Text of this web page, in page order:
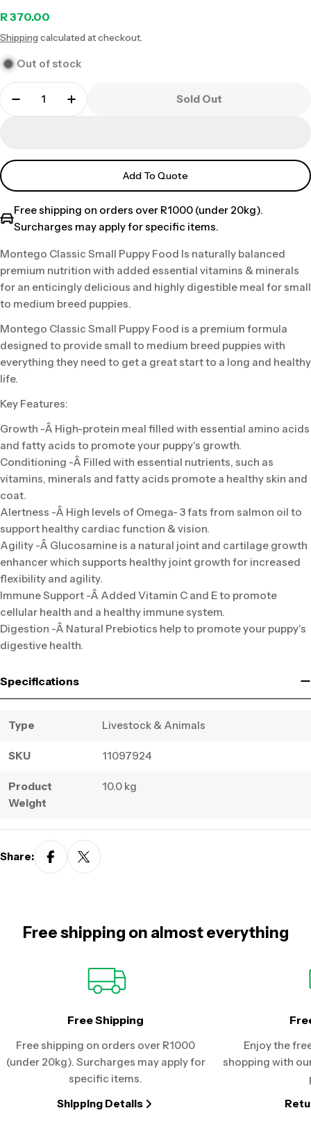
Regular
price
R 370.00
Shipping calculated at checkout.
Out of stock
Sold Out
Add To Quote
Free shipping on orders over R1000 (under 20kg).
Surcharges may apply for specific items.
Montego Classic Small Puppy Food Is naturally balanced
premium nutrition with added essential vitamins & minerals
for an enticingly delicious and highly digestible meal for small
to medium breed puppies.
Montego Classic Small Puppy Food is a premium formula
designed to provide small to medium breed puppies with
everything they need to get a great start to a long and healthy
life.
Key Features:
Growth -Â High-protein meal filled with essential amino acids
and fatty acids to promote your puppy's growth.
Conditioning -Â Filled with essential nutrients, such as
vitamins, minerals and fatty acids promote a healthy skin and
coat.
Alertness -Â High levels of Omega- 3 fats from salmon oil to
support healthy cardiac function & vision.
Agility -Â Glucosamine is a natural joint and cartilage growth
enhancer which supports healthy joint growth for increased
flexibility and agility.
Immune Support -Â Added Vitamin C and E to promote
cellular health and a healthy immune system.
Digestion -Â Natural Prebiotics help to promote your puppy's
digestive health.
Specifications
Type Livestock & Animals
SKU 11097924
Product
Weight
10.0 kg
Share:
Free shipping on almost everything
Free Shipping
Free shipping on orders over R1000
(under 20kg). Surcharges may apply for
specific items.
Shipping Details
Enjoy the
shopping with